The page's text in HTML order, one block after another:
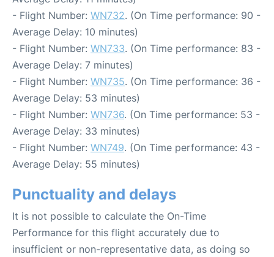
- Flight Number: WN732. (On Time performance: 90 -
Average Delay: 10 minutes)
- Flight Number: WN733. (On Time performance: 83 -
Average Delay: 7 minutes)
- Flight Number: WN735. (On Time performance: 36 -
Average Delay: 53 minutes)
- Flight Number: WN736. (On Time performance: 53 -
Average Delay: 33 minutes)
- Flight Number: WN749. (On Time performance: 43 -
Average Delay: 55 minutes)
Punctuality and delays
It is not possible to calculate the On-Time
Performance for this flight accurately due to
insufficient or non-representative data, as doing so